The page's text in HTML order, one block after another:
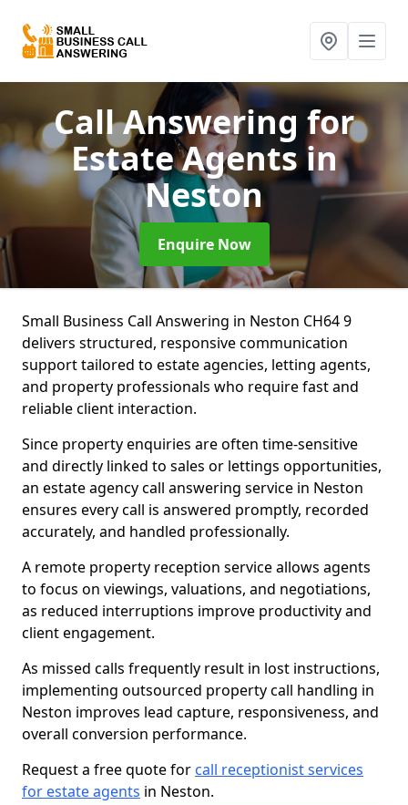
Call Answering for
Estate Agentsin
Neston
Enquire Now
Small Business Call Answering in Neston CH64 9
delivers structured, responsive communication
support tailored to estate agencies, letting agents,
and property professionals who require fast and
reliable client interaction.
Since property enquiries are often time-sensitive
and directly linked to sales or lettings opportunities,
an estate agency call answering service in Neston
ensures every call is answered promptly, recorded
accurately, and handled professionally.
A remote property reception service allows agents
to focus on viewings, valuations, and negotiations,
as reduced interruptions improve productivity and
client engagement.
As missed calls frequently result in lost instructions,
implementing outsourced property call handling in
Neston improves lead capture, responsiveness, and
overall conversion performance.
Request a free quote for call receptionist services
for estate agents in Neston.